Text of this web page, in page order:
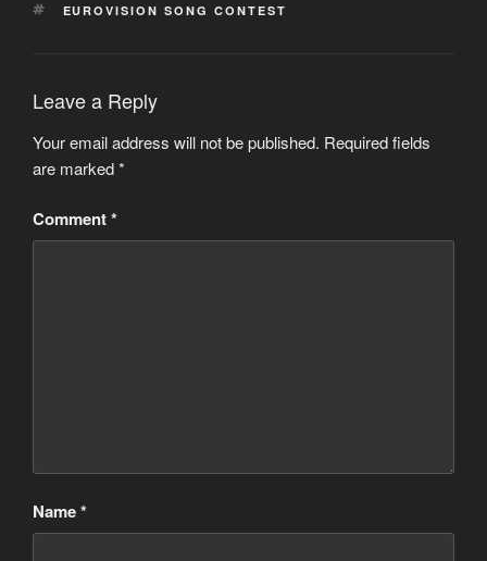
TAGS
EUROVISION SONG CONTEST
Leave a Reply
Your email address will not be published. Required fields
are marked*
Comment*
Name*